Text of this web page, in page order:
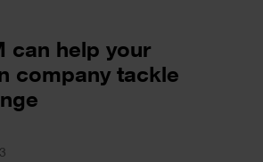
can help your
company tackle